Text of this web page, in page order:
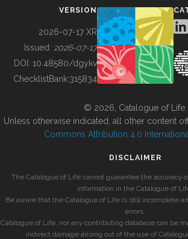
BUILDING COL
VERSION
2026-07-17 XR
Issued: 2026-07-17
DOI: 10.48580/dgykv
ChecklistBank:315834
© 2026, Catalogue of Life.
Unless otherwise indicated, all other content
Commons Attribution 4.0
DISCLAIMER
The Catalogue of Life cannot guarantee the accuracy
information in the Catalogue of
Be aware that the Catalogue of Life is still incomplete
errors.
Catalogue of Life, nor any contributing database can be
indirect damage arising out of the use of